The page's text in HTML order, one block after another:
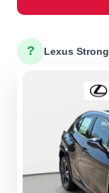
? Lexus Strong